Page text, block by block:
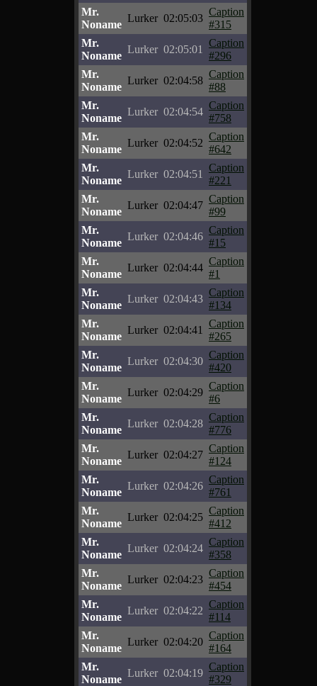
Mr.
Noname
Lurker 02:05:03
Caption
#315
Mr.
Noname
Lurker 02:05:01
Caption
#296
Mr.
Noname
Lurker 02:04:58
Caption
#88
Mr.
Noname
Lurker 02:04:54
Caption
#758
Mr.
Noname
Lurker 02:04:52
Caption
#642
Mr.
Noname
Lurker 02:04:51
Caption
#221
Mr.
Noname
Lurker 02:04:47
Caption
#99
Mr.
Noname
Lurker 02:04:46
Caption
#15
Mr.
Noname
Lurker 02:04:44
Caption
#1
Mr.
Noname
Lurker 02:04:43
Caption
#134
Mr.
Noname
Lurker 02:04:41
Caption
#265
Mr.
Noname
Lurker 02:04:30
Caption
#420
Mr.
Noname
Lurker 02:04:29
Caption
#6
Mr.
Noname
Lurker 02:04:28
Caption
#776
Mr.
Noname
Lurker 02:04:27
Caption
#124
Mr.
Noname
Lurker 02:04:26
Caption
#761
Mr.
Noname
Lurker 02:04:25
Caption
#412
Mr.
Noname
Lurker 02:04:24
Caption
#358
Mr.
Noname
Lurker 02:04:23
Caption
#454
Mr.
Noname
Lurker 02:04:22
Caption
#114
Mr.
Noname
Lurker 02:04:20
Caption
#164
Mr.
Noname
Lurker 02:04:19
Caption
#329